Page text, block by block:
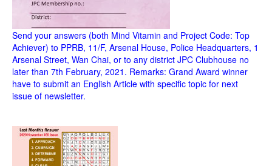
Send your answers (both Mind Vitamin and Project Code: Top
Achiever) to PPRB, 11/F, Arsenal House, Police Headquarters, 1
Arsenal Street, Wan Chai, or to any district JPC Clubhouse no
later than 7th February, 2021. Remarks: Grand Award winner
have to submit an English Article with specific topic for next
issue of newsletter.